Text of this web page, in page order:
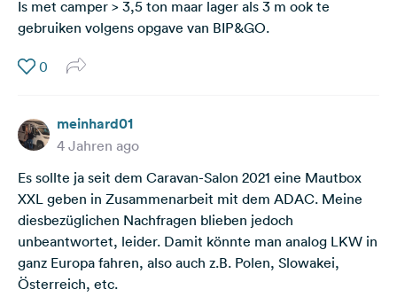
Is met camper > 3,5 ton maar lager als 3 m ook te
gebruiken volgens opgave van BIP&GO.
0
meinhard01
4 Jahren ago
Es sollte ja seit dem Caravan-Salon 2021 eine Mautbox
XXL geben in Zusammenarbeit mit dem ADAC. Meine
diesbezüglichen Nachfragen blieben jedoch
unbeantwortet, leider. Damit könnte man analog LKW in
ganz Europa fahren, also auch z.B. Polen, Slowakei,
Österreich, etc.